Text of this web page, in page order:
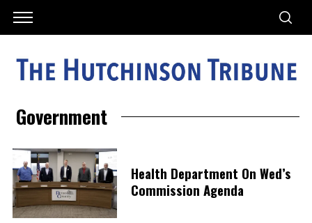
Government
Health Department On Wed’s
Commission Agenda